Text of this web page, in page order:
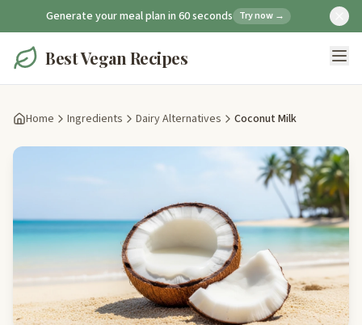
Generate your meal plan in 60 seconds Try now →
Best Vegan Recipes
Home Ingredients Dairy Alternatives Coconut Milk